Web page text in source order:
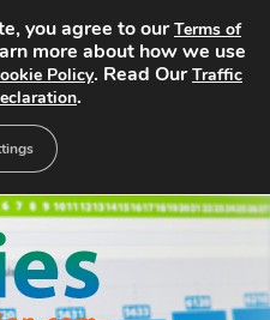
you agree to ourTerms of
more about how we use
Policy. Read OurTraffic
.